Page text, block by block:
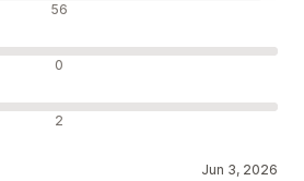
56
0
2
Jun 3, 2026